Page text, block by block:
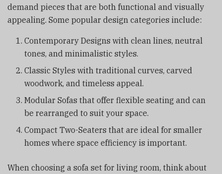
demand pieces that are both functional and visually
appealing. Some popular design categories include:
Contemporary Designs with clean lines, neutral
tones, and minimalistic styles.
Classic Styles with traditional curves, carved
woodwork, and timeless appeal.
Modular Sofas that offer flexible seating and can
be rearranged to suit your space.
Compact Two-Seaters that are ideal for smaller
homes where space efficiency is important.
When choosing a sofa set for living room, think about